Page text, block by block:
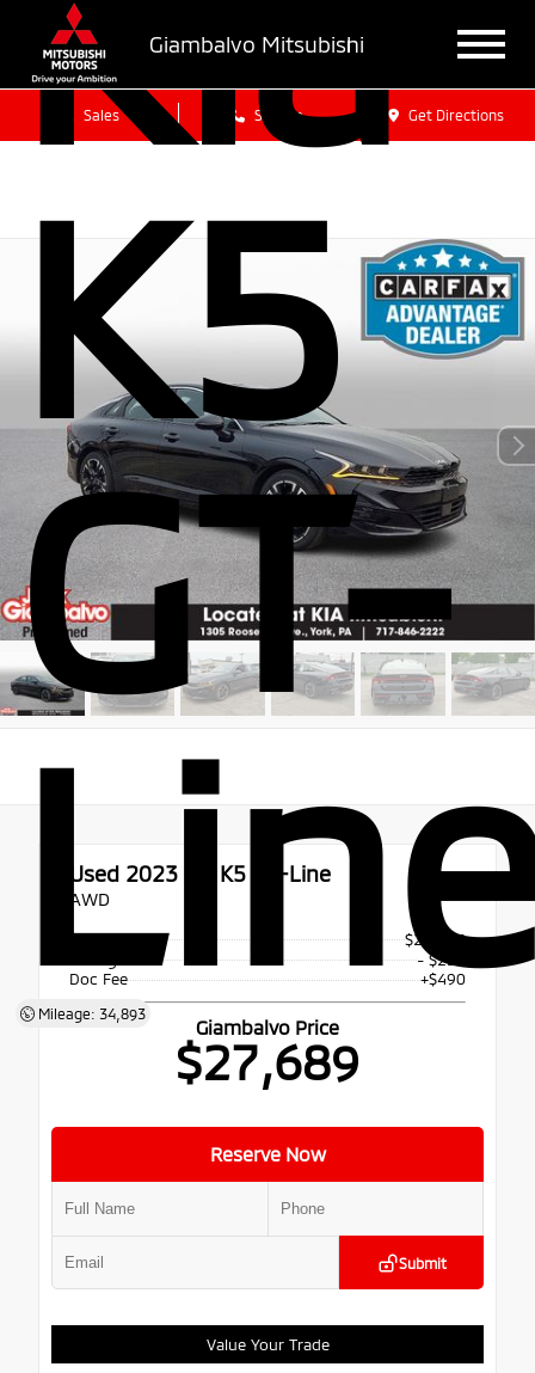
Giambalvo Mitsubishi
Sales Service Get Directions
K5
GT-
Mileage: 34,893
Used 2023 Kia K5 GT-Line
AWD
Price
$27,925
- $236
Doc Fee
+$490
Giambalvo Price
$27,689
Reserve Now
Submit
Value Your Trade